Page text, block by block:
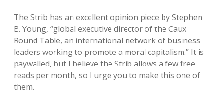
The Strib has an excellent opinion piece by Stephen
B. Young, “global executive director of the Caux
Round Table, an international network of business
leaders working to promote a moral capitalism.” It is
paywalled, but I believe the Strib allows a few free
reads per month, so I urge you to make this one of
them.